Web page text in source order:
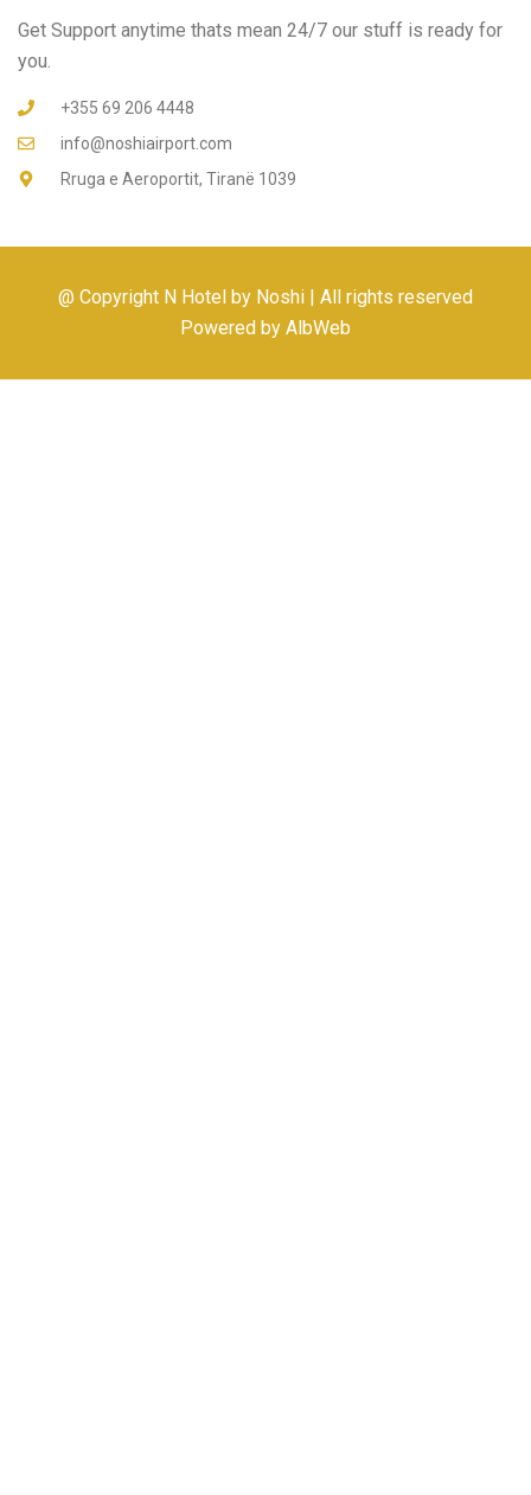
Get Support anytime thats mean 24/7 our stuff is ready for
you.
+355 69 206 4448
info@noshiairport.com
Rruga e Aeroportit, Tiranë 1039
@ Copyright N Hotel by Noshi | All rights reserved
Powered by AlbWeb